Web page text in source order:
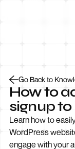
Go Back to
How to
signup
Learn how to
WordPress
engage with your